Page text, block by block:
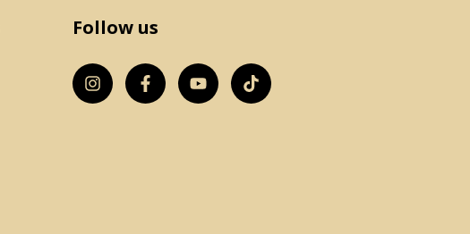
Follow us